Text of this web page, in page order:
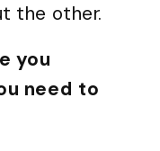
the other.
you
need to